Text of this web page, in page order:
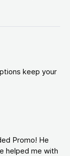
keep your
Promo! He
helped me with